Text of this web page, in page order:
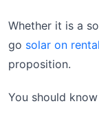
Whether it is a
go solar on
proposition.
You should